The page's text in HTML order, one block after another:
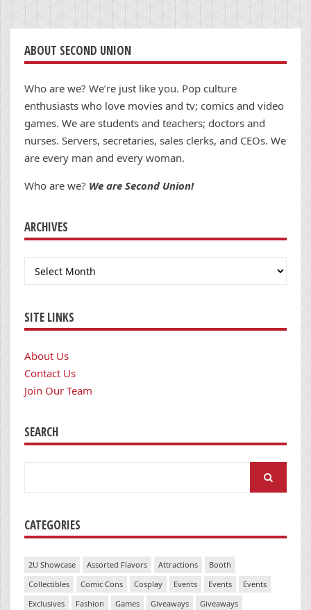
ABOUT SECOND UNION
Who are we? We’re just like you. Pop culture
enthusiasts who love movies and tv; comics and video
games. We are students and teachers; doctors and
nurses. Servers, secretaries, sales clerks, and CEOs. We
are every man and every woman.
Who are we? We are Second Union!
ARCHIVES
Archives
SITE LINKS
About Us
Contact Us
Join Our Team
SEARCH
CATEGORIES
2U Showcase Assorted Flavors Attractions
Booth
Collectibles
Comic Cons Cosplay Events Events
Events
Exclusives
Fashion Games Giveaways Giveaways